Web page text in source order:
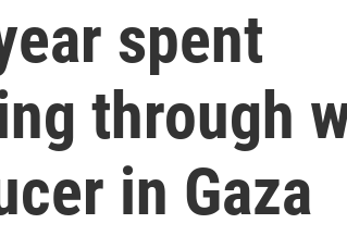
spent
through
in Gaza